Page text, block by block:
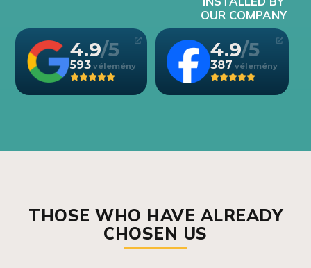
OUR COMPANY
4.9
593
4.9
387
THOSE WHO HAVE ALREADY
CHOSEN US